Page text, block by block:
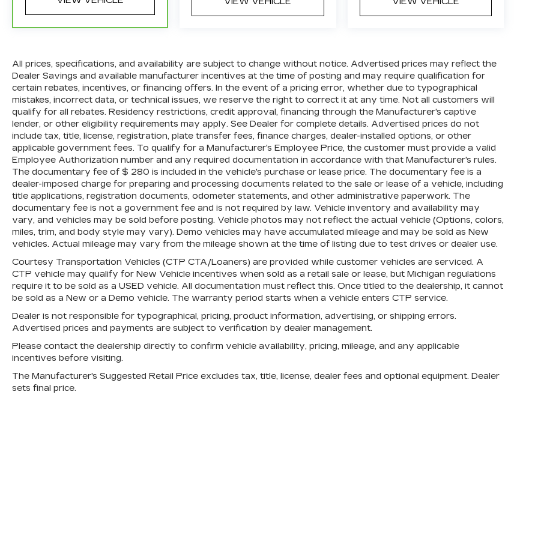
government fee and is not required by
law. Vehicle inventory and availability may
vary, and vehicles may be sold before
posting. Vehicle photos may not reflect
the actual vehicle (Options, colors, miles,
trim, and body style may vary). Dealer is
not responsible for typographical, pricing,
product information, advertising, or
shipping errors. Advertised prices and
payments are subject to verification by
dealer management. Please contact the
dealership directly to confirm vehicle
availability, pricing, mileage, and any
applicable incentives before visiting.
All prices, specifications, and availability are subject to change without notice. Advertised prices may reflect the
Dealer Savings and available manufacturer incentives at the time of posting and may require qualification for
certain rebates, incentives, or financing offers. In the event of a pricing error, whether due to typographical
mistakes, incorrect data, or technical issues, we reserve the right to correct it at any time. Not all customers will
qualify for all rebates. Residency restrictions, credit approval, financing through the Manufacturer's captive
lender, or other eligibility requirements may apply. See Dealer for complete details. Advertised prices do not
include tax, title, license, registration, plate transfer fees, finance charges, dealer-installed options, or other
applicable government fees. To qualify for a Manufacturer's Employee Price, the customer must provide a valid
Employee Authorization number and any required documentation in accordance with that Manufacturer's rules.
The documentary fee of $ 280 is included in the vehicle's purchase or lease price. The documentary fee is a
dealer-imposed charge for preparing and processing documents related to the sale or lease of a vehicle, including
title applications, registration documents, odometer statements, and other administrative paperwork. The
documentary fee is not a government fee and is not required by law. Vehicle inventory and availability may
vary, and vehicles may be sold before posting. Vehicle photos may not reflect the actual vehicle (Options, colors,
miles, trim, and body style may vary). Demo vehicles may have accumulated mileage and may be sold as New
vehicles. Actual mileage may vary from the mileage shown at the time of listing due to test drives or dealer use.
Courtesy Transportation Vehicles (CTP CTA/Loaners) are provided while customer vehicles are serviced. A
CTP vehicle may qualify for New Vehicle incentives when sold as a retail sale or lease, but Michigan regulations
require it to be sold as a USED vehicle. All documentation must reflect this. Once titled to the dealership, it cannot
be sold as a New or a Demo vehicle. The warranty period starts when a vehicle enters CTP service.
Dealer is not responsible for typographical, pricing, product information, advertising, or shipping errors.
Advertised prices and payments are subject to verification by dealer management.
Please contact the dealership directly to confirm vehicle availability, pricing, mileage, and any applicable
incentives before visiting.
The Manufacturer's Suggested Retail Price excludes tax, title, license, dealer fees and optional equipment. Dealer
sets final price.